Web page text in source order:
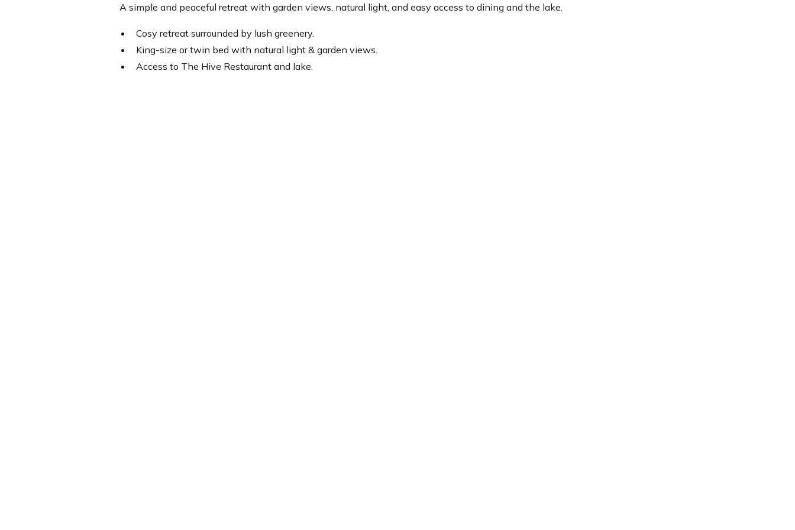
A simple and peaceful retreat with garden views, natural light, and easy access to dining and the lake.
Cosy retreat surrounded by lush greenery.
King-size or twin bed with natural light & garden views.
Access to The Hive Restaurant and lake.